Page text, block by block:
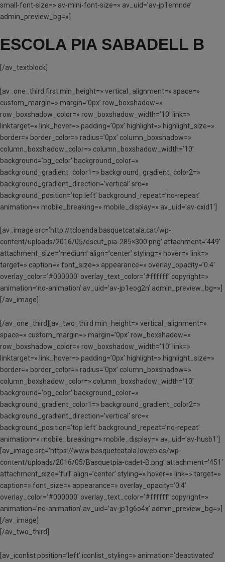
small-font-size=» av-mini-font-size=» av_uid=’av-jp1emnde’
admin_preview_bg=»]
ESCOLA PIA SABADELL B
[/av_textblock]
[av_one_third first min_height=» vertical_alignment=» space=»
custom_margin=» margin=’0px’ row_boxshadow=»
row_boxshadow_color=» row_boxshadow_width=’10’ link=»
linktarget=» link_hover=» padding=’0px’ highlight=» highlight_size=»
border=» border_color=» radius=’0px’ column_boxshadow=»
column_boxshadow_color=» column_boxshadow_width=’10’
background=’bg_color’ background_color=»
background_gradient_color1=» background_gradient_color2=»
background_gradient_direction=’vertical’ src=»
background_position=’top left’ background_repeat=’no-repeat’
animation=» mobile_breaking=» mobile_display=» av_uid=’av-cxid1′]
[av_image src=’http://tcloenda.basquetcatala.cat/wp-
content/uploads/2016/05/escut_pia-285×300.png’ attachment=’449′
attachment_size=’medium’ align=’center’ styling=» hover=» link=»
target=» caption=» font_size=» appearance=» overlay_opacity=’0.4′
overlay_color=’#000000′ overlay_text_color=’#ffffff’ copyright=»
animation=’no-animation’ av_uid=’av-jp1eog2n’ admin_preview_bg=»]
[/av_image]
[/av_one_third][av_two_third min_height=» vertical_alignment=»
space=» custom_margin=» margin=’0px’ row_boxshadow=»
row_boxshadow_color=» row_boxshadow_width=’10’ link=»
linktarget=» link_hover=» padding=’0px’ highlight=» highlight_size=»
border=» border_color=» radius=’0px’ column_boxshadow=»
column_boxshadow_color=» column_boxshadow_width=’10’
background=’bg_color’ background_color=»
background_gradient_color1=» background_gradient_color2=»
background_gradient_direction=’vertical’ src=»
background_position=’top left’ background_repeat=’no-repeat’
animation=» mobile_breaking=» mobile_display=» av_uid=’av-husb1′]
[av_image src=’https://www.basquetcatala.loweb.es/wp-
content/uploads/2016/05/Basquetpia-cadet-B.png’ attachment=’451′
attachment_size=’full’ align=’center’ styling=» hover=» link=» target=»
caption=» font_size=» appearance=» overlay_opacity=’0.4′
overlay_color=’#000000′ overlay_text_color=’#ffffff’ copyright=»
animation=’no-animation’ av_uid=’av-jp1g6o4x’ admin_preview_bg=»]
[/av_image]
[/av_two_third]
[av_iconlist position=’left’ iconlist_styling=» animation=’deactivated’